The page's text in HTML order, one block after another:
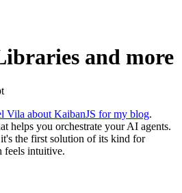
and more
Vila about KaibanJS for my blog.
helps you orchestrate your AI agents.
the first solution of its kind for
feels intuitive.